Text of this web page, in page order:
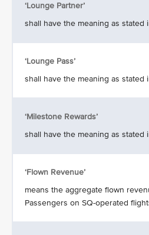
‘Lounge Partner’
shall have the meaning as stated
‘Lounge Pass’
shall have the meaning as stated
‘Milestone Rewards’
shall have the meaning as stated
‘Flown Revenue’
means the aggregate flown
Passengers on SQ-operated